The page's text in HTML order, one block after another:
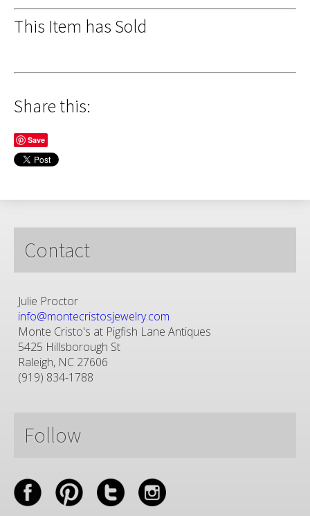
This Item has Sold
Share this:
Save
Contact
Julie Proctor
info@montecristosjewelry.com
Monte Cristo's at Pigfish Lane Antiques
5425 Hillsborough St
Raleigh, NC 27606
(919) 834-1788
Follow